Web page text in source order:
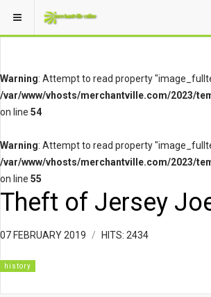
Warning: Attempt to read property
/var/www/vhosts/merchantville.com/2023/
on line 54
Warning: Attempt to read property
/var/www/vhosts/merchantville.com/2023/
on line 55
Theft of Jersey
07 FEBRUARY 2019 HITS: 2434
history